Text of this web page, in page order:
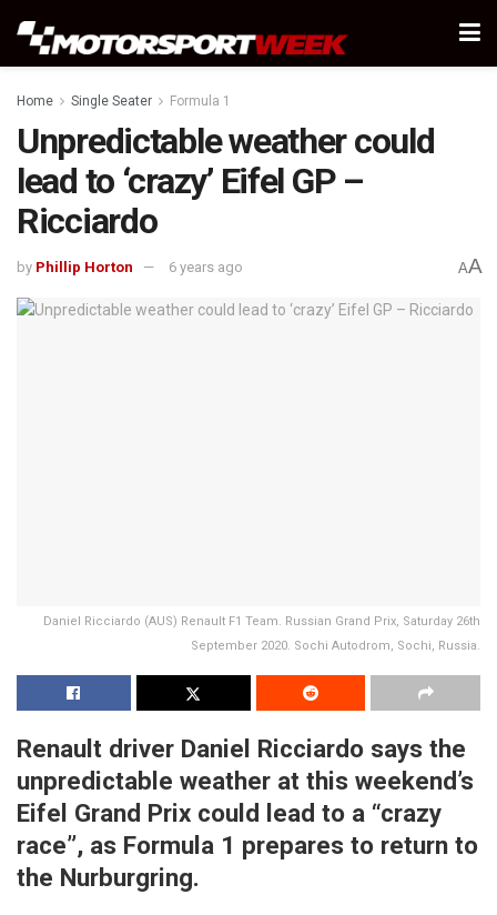
Home Single Seater Formula 1
Unpredictable weather could
lead to ‘crazy’ Eifel GP –
Ricciardo
by Phillip Horton 6 years ago AA
Daniel Ricciardo (AUS) Renault F1 Team. Russian Grand Prix, Saturday 26th
September 2020. Sochi Autodrom, Sochi, Russia.
Renault driver Daniel Ricciardo says the
unpredictable weather at this weekend’s
Eifel Grand Prix could lead to a “crazy
race”, as Formula 1 prepares to return to
the Nurburgring.